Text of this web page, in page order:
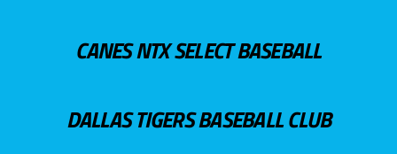
CANES NTX SELECT BASEBALL
DALLAS TIGERS BASEBALL CLUB